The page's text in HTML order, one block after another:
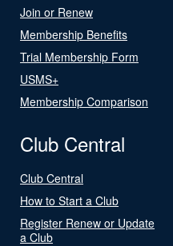
Join or Renew
Membership Benefits
Trial Membership Form
USMS+
Membership Comparison
Club Central
Club Central
How to Start a Club
Register Renew or Update
a Club